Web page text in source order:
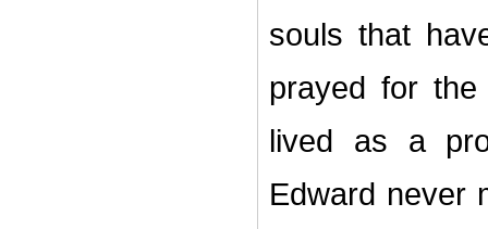
souls that
prayed for
lived as a
Edward never